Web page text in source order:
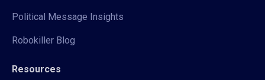
Political Message Insights
Robokiller Blog
Resources